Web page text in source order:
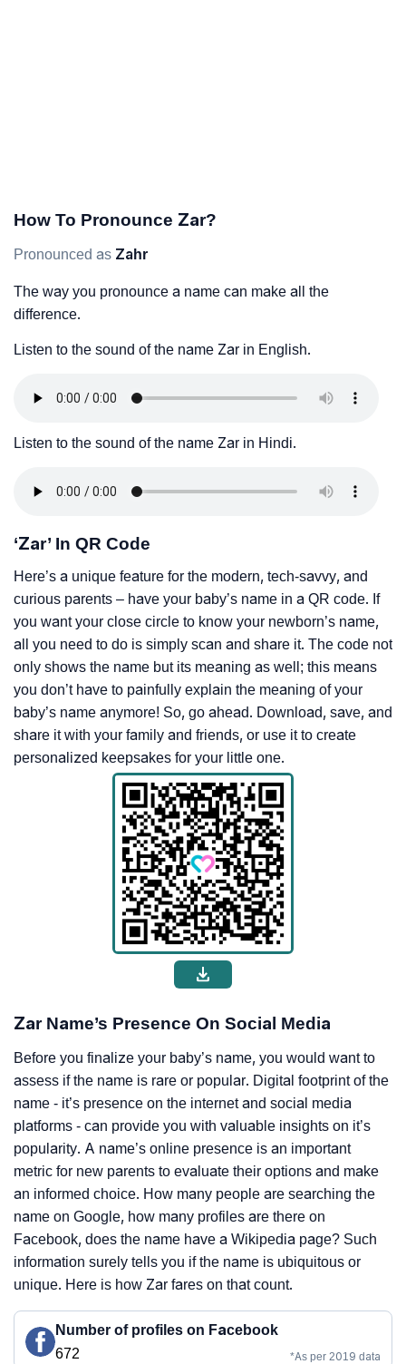
How To Pronounce Zar?
Pronounced as Zahr
The way you pronounce a name can make all the
difference.
Listen to the sound of the name Zar in English.
Listen to the sound of the name Zar in Hindi.
‘Zar’ In QR Code
Here’s a unique feature for the modern, tech-savvy, and
curious parents – have your baby’s name in a QR code. If
you want your close circle to know your newborn’s name,
all you need to do is simply scan and share it. The code not
only shows the name but its meaning as well; this means
you don’t have to painfully explain the meaning of your
baby’s name anymore! So, go ahead. Download, save, and
share it with your family and friends, or use it to create
personalized keepsakes for your little one.
Zar Name’s Presence On Social Media
Before you finalize your baby’s name, you would want to
assess if the name is rare or popular. Digital footprint of the
name - it’s presence on the internet and social media
platforms - can provide you with valuable insights on it’s
popularity. A name’s online presence is an important
metric for new parents to evaluate their options and make
an informed choice. How many people are searching the
name on Google, how many profiles are there on
Facebook, does the name have a Wikipedia page? Such
information surely tells you if the name is ubiquitous or
unique. Here is how Zar fares on that count.
Number of profiles on Facebook
672
*As per 2019 data